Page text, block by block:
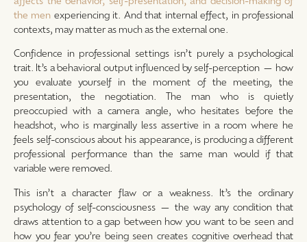
the men experiencing it. And that internal effect, in professional
contexts, may matter as much as the external one.
Confidence in professional settings isn’t purely a psychological
trait. It’s a behavioral output influenced by self-perception — how
you evaluate yourself in the moment of the meeting, the
presentation, the negotiation. The man who is quietly
preoccupied with a camera angle, who hesitates before the
headshot, who is marginally less assertive in a room where he
feels self-conscious about his appearance, is producing a different
professional performance than the same man would if that
variable were removed.
This isn’t a character flaw or a weakness. It’s the ordinary
psychology of self-consciousness — the way any condition that
draws attention to a gap between how you want to be seen and
how you fear you’re being seen creates cognitive overhead that